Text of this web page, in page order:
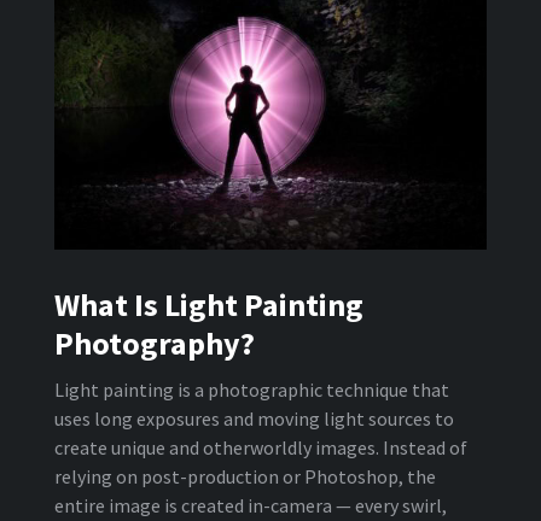
What Is Light Painting
Photography?
Light painting is a photographic technique that
uses long exposures and moving light sources to
create unique and otherworldly images. Instead of
relying on post-production or Photoshop, the
entire image is created in-camera — every swirl,